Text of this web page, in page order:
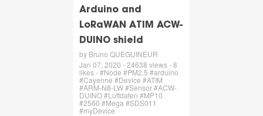
Arduino and
LoRaWAN ATIM ACW-
DUINO shield
by Bruno QUEGUINEUR
Jan 07, 2020 - 24638 views - 8
likes - #Node #PM2.5 #arduino
#Cayenne #Device #ATIM
#ARM-N8-LW #Sensor #ACW-
DUINO #Luftdaten #MP10
#2560 #Mega #SDS011
#myDevice